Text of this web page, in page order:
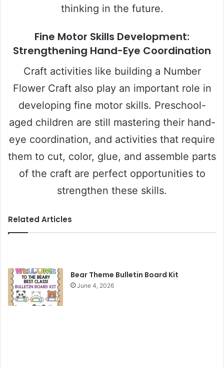
thinking in the future.
Fine Motor Skills Development:
Strengthening Hand-Eye Coordination
Craft activities like building a Number
Flower Craft also play an important role in
developing fine motor skills. Preschool-
aged children are still mastering their hand-
eye coordination, and activities that require
them to cut, color, glue, and assemble parts
of the craft are perfect opportunities to
strengthen these skills.
Related Articles
Bear Theme Bulletin Board Kit
June 4, 2026